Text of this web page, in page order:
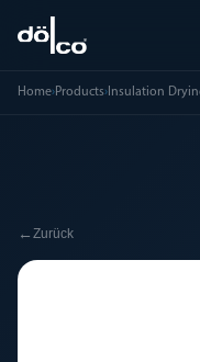
Home›Products› Insulation
← Zurück